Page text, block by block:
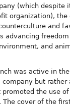
(which despite
organization), the
and
advancing
and
was active in the
but rather
promoted the use
cover of the